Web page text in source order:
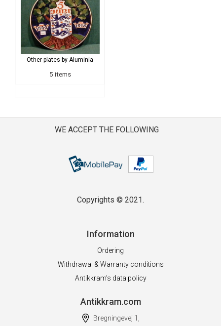
Other plates by Aluminia
5 items
WE ACCEPT THE FOLLOWING
Copyrights © 2021.
Information
Ordering
Withdrawal & Warranty conditions
Antikkram’s data policy
Antikkram.com
Bregningevej 1,